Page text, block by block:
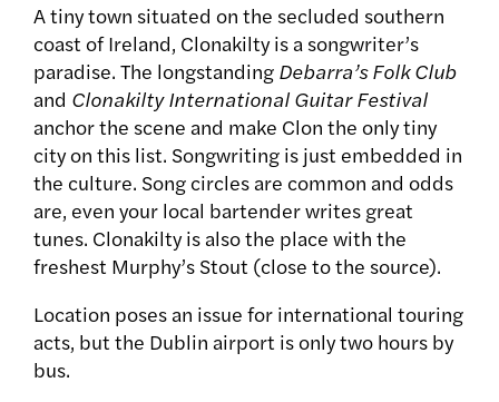
A tiny town situated on the secluded southern
coast of Ireland, Clonakilty is a songwriter’s
paradise. The longstanding Debarra’s Folk Club
and Clonakilty International Guitar Festival
anchor the scene and make Clon the only tiny
city on this list. Songwriting is just embedded in
the culture. Song circles are common and odds
are, even your local bartender writes great
tunes. Clonakilty is also the place with the
freshest Murphy’s Stout (close to the source).
Location poses an issue for international touring
acts, but the Dublin airport is only two hours by
bus.